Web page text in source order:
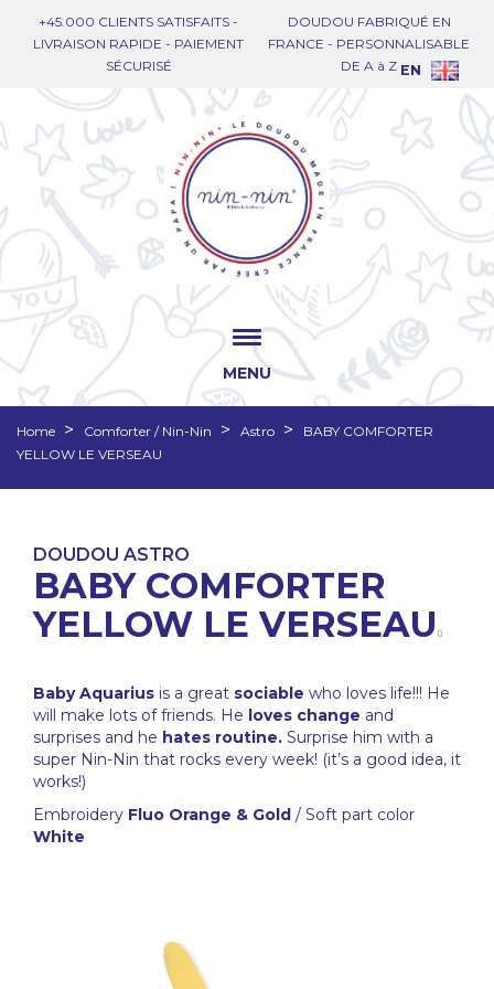
+45.000 CLIENTS SATISFAITS -
LIVRAISON RAPIDE - PAIEMENT
SÉCURISÉ
DOUDOU FABRIQUÉ EN
FRANCE - PERSONNALISABLE
DE A à Z EN
MENU
Home Comforter / Nin-Nin Astro
BABY COMFORTER
YELLOW LE VERSEAU
DOUDOU ASTRO
BABY COMFORTER
YELLOW LE VERSEAU
Baby Aquarius is a great sociable who loves life!!! He
will make lots of friends. He loves change and
surprises and he hates routine. Surprise him with a
super Nin-Nin that rocks every week! (it’s a good idea, it
works!)
Embroidery Fluo Orange & Gold / Soft part color
White